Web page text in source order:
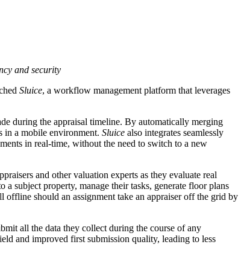
and security
Sluice, a workflow management platform that leverages
during the appraisal timeline. By automatically merging
in a mobile environment. Sluice also integrates seamlessly
in real-time, without the need to switch to a new
and other valuation experts as they evaluate real
a subject property, manage their tasks, generate floor plans
should an assignment take an appraiser off the grid by
all the data they collect during the course of any
and improved first submission quality, leading to less